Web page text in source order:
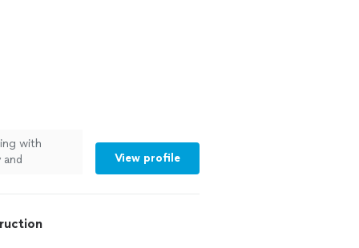
with
highly
View profile